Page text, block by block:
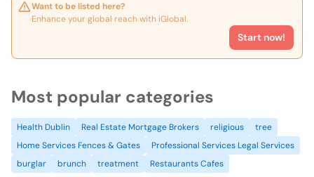
Want to be listed here?
Enhance your global reach with iGlobal.
Start now!
Most popular categories
Health Dublin Real Estate Mortgage Brokers religious
tree
Home Services Fences & Gates
Professional Services Legal Services
burglar
brunch treatment Restaurants Cafes